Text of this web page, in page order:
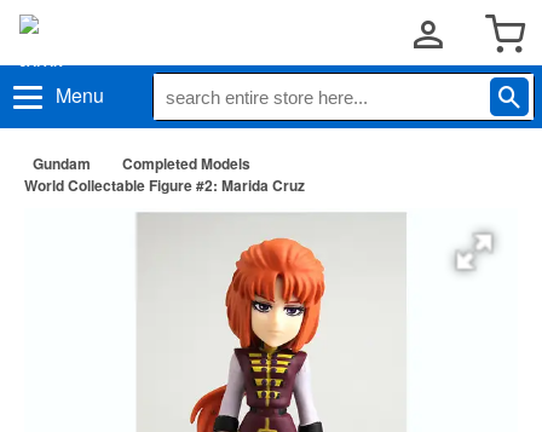
Menu
Gundam
Completed Models
World Collectable Figure #2: Marida Cruz